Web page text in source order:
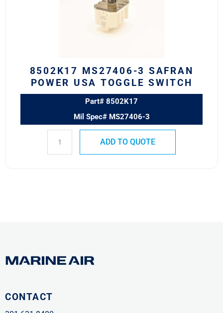
8502K17 MS27406-3 SAFRAN
POWER USA TOGGLE SWITCH
Part# 8502K17
Mil Spec# MS27406-3
ADD TO QUOTE
CONTACT